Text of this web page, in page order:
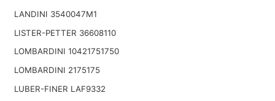
LANDINI 3540047M1
LISTER-PETTER 36608110
LOMBARDINI 10421751750
LOMBARDINI 2175175
LUBER-FINER LAF9332